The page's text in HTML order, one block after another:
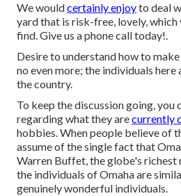
We wouldcertainly enjoyto deal
yard that is risk-free, lovely,
find. Give us a phone call today!.
Desire to understand how to
no even more; the individuals here
the country.
To keep the discussion going, you
regarding what they arecurrently
hobbies. When people believe of
assume of the single fact that
Warren Buffet, the globe's richest
the individuals of Omaha are
genuinely wonderful individuals.